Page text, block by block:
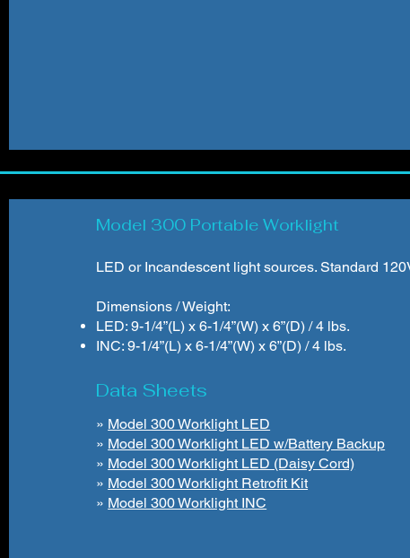
Model 300 Portable Worklight
LED or Incandescent light sources. Standard
Dimensions / Weight:
LED: 9-1/4”(L) x 6-1/4”(W) x 6”(D) / 4 lbs.
INC: 9-1/4”(L) x 6-1/4”(W) x 6”(D) / 4 lbs.
Data Sheets
» Model 300 Worklight LED
» Model 300 Worklight LED w/Battery Backup
» Model 300 Worklight LED (Daisy Cord)
» Model 300 Worklight Retrofit Kit
» Model 300 Worklight INC